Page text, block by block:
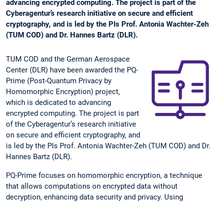
advancing encrypted computing. The project is part of the
Cyberagentur’s research initiative on secure and efficient
cryptography, and is led by the PIs Prof. Antonia Wachter-Zeh
(TUM COD) and Dr. Hannes Bartz (DLR).
TUM COD and the German Aerospace
Center (DLR) have been awarded the PQ-
Prime (Post-Quantum Privacy by
Homomorphic Encryption) project,
which is dedicated to advancing
encrypted computing. The project is part
of the Cyberagentur’s research initiative
on secure and efficient cryptography, and
is led by the PIs Prof. Antonia Wachter-Zeh (TUM COD) and Dr.
Hannes Bartz (DLR).
PQ-Prime focuses on homomorphic encryption, a technique
that allows computations on encrypted data without
decryption, enhancing data security and privacy. Using